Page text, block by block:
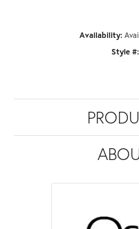
Availability:
Style #: